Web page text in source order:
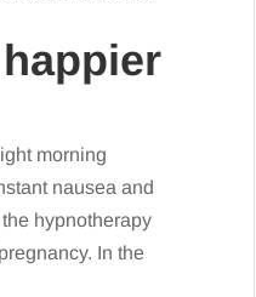
morning
nausea and
hypnotherapy
In the